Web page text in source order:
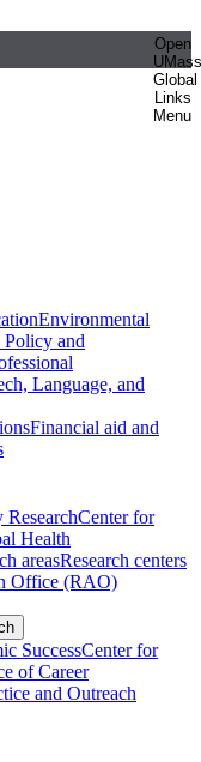
Open
UMass
Global
Links
Menu
Environmental
Policy and
Language, and
Financial aid and
Center for
Health
areasResearch centers
Office (RAO)
SuccessCenter for
of Career
and Outreach